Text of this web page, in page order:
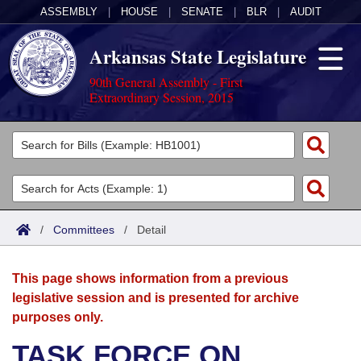
ASSEMBLY HOUSE SENATE BLR AUDIT
Arkansas State Legislature
90th General Assembly - First
Extraordinary Session, 2015
Legislators
List All
Search
Committees
Joint
House
Acts
Search by Range
Advanced Search
Bills
Search by Range
Advanced Search
Calendars
Meetings and Events
Arkansas Law
/ Committees / Detail
This page shows information from a previous
legislative session and is presented for archive
purposes only.